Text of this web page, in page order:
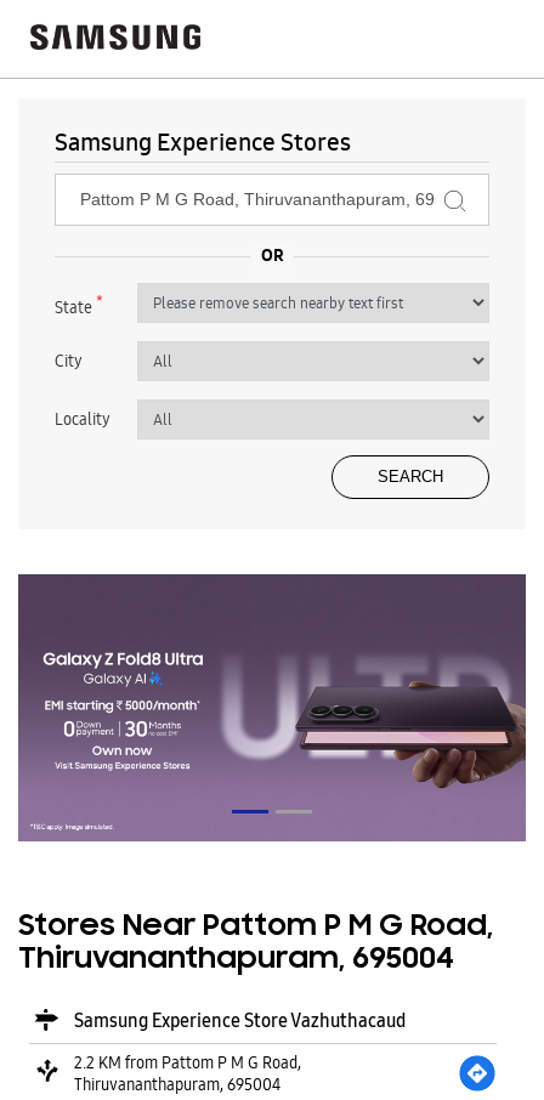
Samsung Experience Stores
State*
City
Locality
Stores Near Pattom P M G Road,
Thiruvananthapuram, 695004
Samsung Experience Store Vazhuthacaud
2.2 KM from Pattom P M G Road,
Thiruvananthapuram, 695004